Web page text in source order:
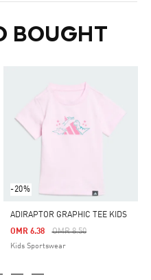
BOUGHT
-20%
ADIRAPTOR GRAPHIC TEE KIDS
Price Reduced From
OMR 8.50To
OMR 6.38
Kids Sportswear